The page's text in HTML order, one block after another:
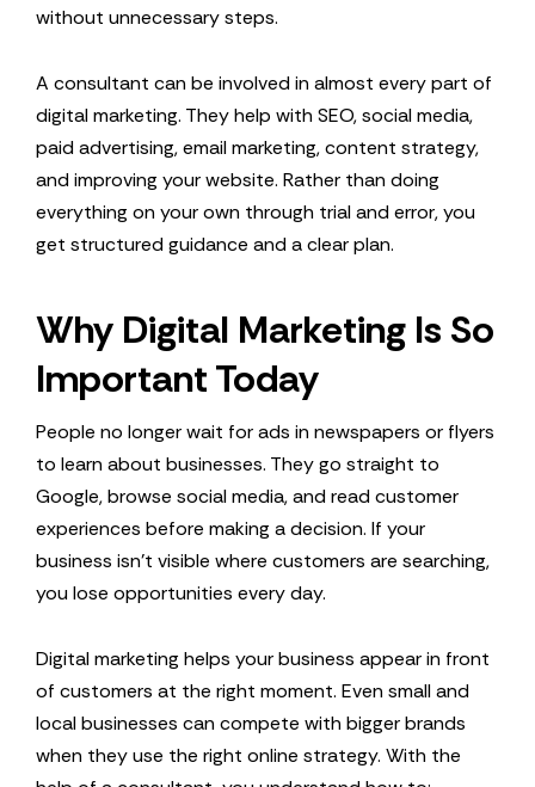
without unnecessary steps.
A consultant can be involved in almost every part of
digital marketing. They help with SEO, social media,
paid advertising, email marketing, content strategy,
and improving your website. Rather than doing
everything on your own through trial and error, you
get structured guidance and a clear plan.
Why Digital Marketing Is So
Important Today
People no longer wait for ads in newspapers or flyers
to learn about businesses. They go straight to
Google, browse social media, and read customer
experiences before making a decision. If your
business isn’t visible where customers are searching,
you lose opportunities every day.
Digital marketing helps your business appear in front
of customers at the right moment. Even small and
local businesses can compete with bigger brands
when they use the right online strategy. With the